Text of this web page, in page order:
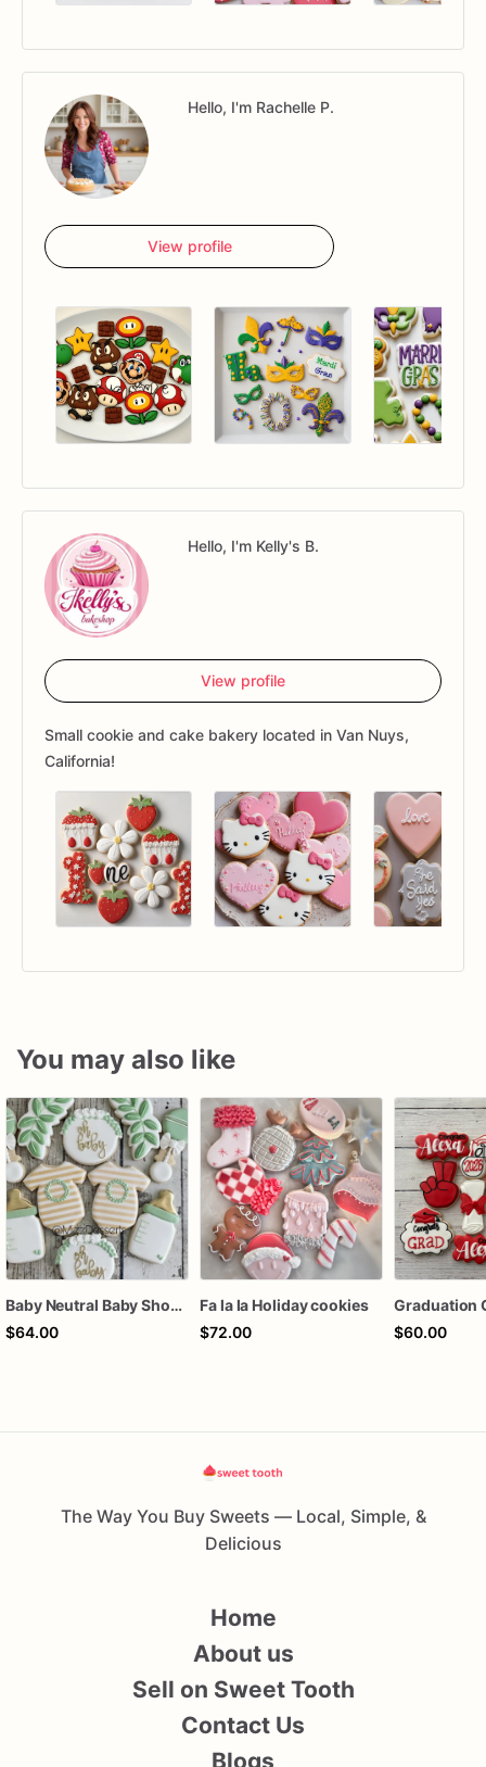
Hello, I'm Rachelle P.
View profile
Hello, I'm Kelly's B.
View profile
Small cookie and cake bakery located in Van Nuys,
California!
You may also like
Baby Neutral Baby Shower Cookies
$64.00
Fa la la Holiday cookies
$72.00
Graduation
$60.00
The Way You Buy Sweets — Local, Simple, &
Delicious
Home
About us
Sell on Sweet Tooth
Contact Us
Blogs